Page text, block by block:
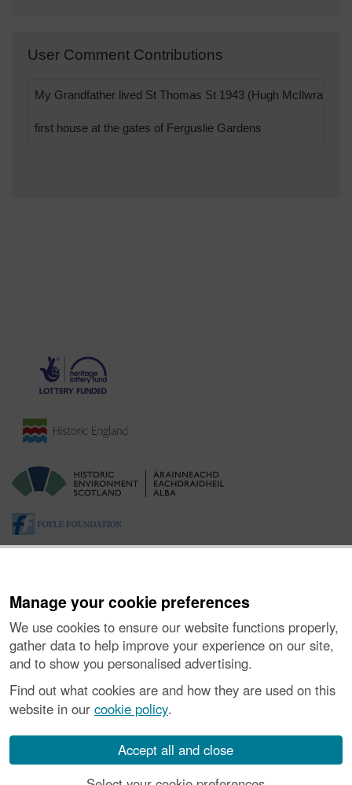
Manage your cookie preferences
We use cookies to ensure our website functions properly,
gather data to help improve your experience on our site,
and to show you personalised advertising.
Find out what cookies are and how they are used on this
website in our cookie policy.
Accept all and close
User Comment Contributions
My Grandfather lived St Thomas St 1943 (Hugh McIlwraith)
first house at the gates of Ferguslie Gardens
About the Project| Buying Images |Contact Us|
FOI and Legals |
Vulnerability Disclosure Policy
number SC045925.